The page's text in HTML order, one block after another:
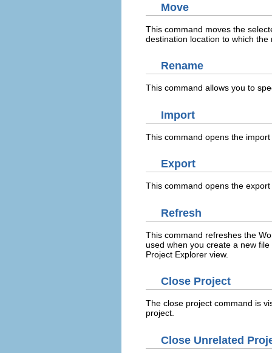
Move
This command moves the
destination location to which
Rename
This command allows you to
Import
This command opens the
Export
This command opens the
Refresh
This command refreshes the
used when you create a new
Project Explorer view.
Close Project
The close project command is
project.
Close Unrelated